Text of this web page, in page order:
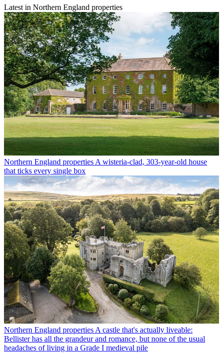
Latest in Northern England properties
Northern England properties A wisteria-clad, 303-year-old house
that ticks every single box
Northern England properties A castle that's actually liveable:
Bellister has all the grandeur and romance, but none of the usual
headaches of living in a Grade I medieval pile